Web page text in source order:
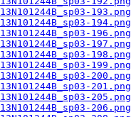
193.png
194.png
196.png
197.png
198.png
199.png
200.png
201.png
205.png
206.png